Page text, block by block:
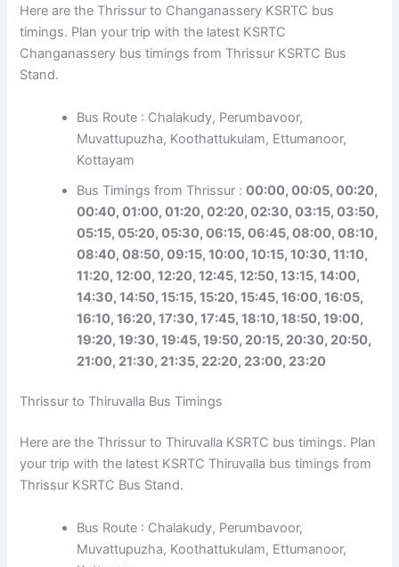
Here are the Thrissur to Changanassery KSRTC bus
timings. Plan your trip with the latest KSRTC
Changanassery bus timings from Thrissur KSRTC Bus
Stand.
Bus Route : Chalakudy, Perumbavoor,
Muvattupuzha, Koothattukulam, Ettumanoor,
Kottayam
Bus Timings from Thrissur :00:00, 00:05, 00:20,
00:40, 01:00, 01:20, 02:20, 02:30, 03:15, 03:50,
05:15, 05:20, 05:30, 06:15, 06:45, 08:00, 08:10,
08:40, 08:50, 09:15, 10:00, 10:15, 10:30, 11:10,
11:20,12:00, 12:20, 12:45, 12:50, 13:15, 14:00,
14:30, 14:50, 15:15, 15:20, 15:45, 16:00, 16:05,
16:10, 16:20, 17:30, 17:45,18:10, 18:50, 19:00,
19:20, 19:30, 19:45, 19:50, 20:15, 20:30, 20:50,
21:00, 21:30, 21:35, 22:20, 23:00, 23:20
Thrissur to Thiruvalla Bus Timings
Here are the Thrissur to Thiruvalla KSRTC bus timings. Plan
your trip with the latest KSRTC Thiruvalla bus timings from
Thrissur KSRTC Bus Stand.
Bus Route : Chalakudy, Perumbavoor,
Muvattupuzha, Koothattukulam, Ettumanoor,